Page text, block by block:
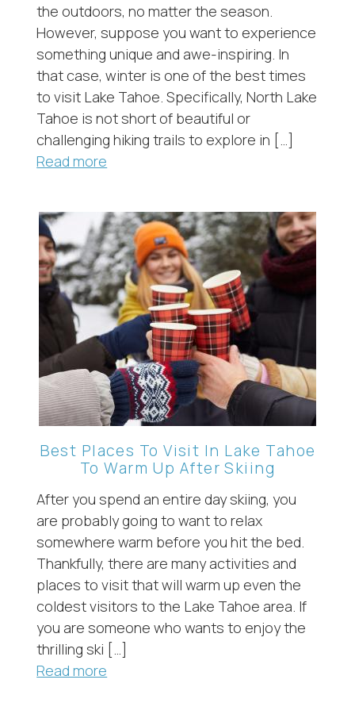
Wait! Before you go...
Can we email
you these
booking
details?
If you're not quite ready to book, no
problem! We can send these booking
details to your inbox so that you can pick
up where you left off, when you're ready!
the outdoors, no matter the season.
However, suppose you want to experience
something unique and awe-inspiring. In
that case, winter is one of the best times
to visit Lake Tahoe. Specifically, North Lake
Tahoe is not short of beautiful or
challenging hiking trails to explore in […]
Read more
Best Places To Visit In Lake Tahoe
To Warm Up After Skiing
After you spend an entire day skiing, you
are probably going to want to relax
somewhere warm before you hit the bed.
Thankfully, there are many activities and
places to visit that will warm up even the
coldest visitors to the Lake Tahoe area. If
you are someone who wants to enjoy the
thrilling ski […]
Read more